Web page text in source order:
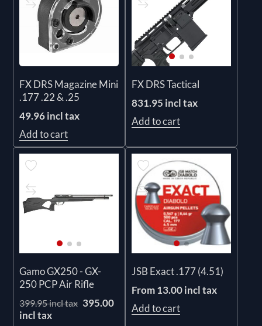
FX DRS Magazine Mini
.177 .22 & .25
49.96 incl tax
Add to cart
FX DRS Tactical
831.95 incl tax
Add to cart
Gamo GX250 - GX-
250 PCP Air Rifle
399.95 incl tax 395.00
incl tax
JSB Exact .177 (4.51)
From 13.00 incl tax
Add to cart